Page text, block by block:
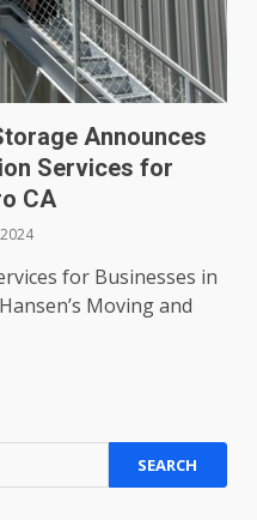
Announces
Services for
CA
for Businesses in
Moving and